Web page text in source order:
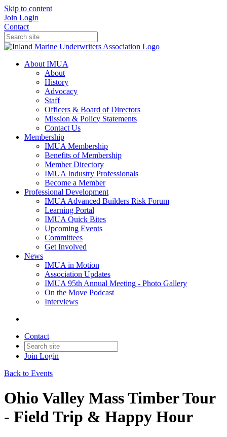
Skip to content
Join Login
Contact
About IMUA
About
History
Advocacy
Staff
Officers & Board of Directors
Mission & Policy Statements
Contact Us
Membership
IMUA Membership
Benefits of Membership
Member Directory
IMUA Industry Professionals
Become a Member
Professional Development
IMUA Advanced Builders Risk Forum
Learning Portal
IMUA Quick Bites
Upcoming Events
Committees
Get Involved
News
IMUA in Motion
Association Updates
IMUA 95th Annual Meeting - Photo Gallery
On the Move Podcast
Interviews
Contact
Join Login
Back to Events
Ohio Valley Mass Timber Tour
- Field Trip & Happy Hour